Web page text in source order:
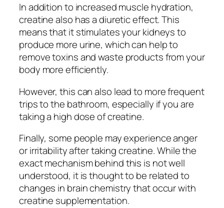
In addition to increased muscle hydration,
creatine also has a diuretic effect. This
means that it stimulates your kidneys to
produce more urine, which can help to
remove toxins and waste products from your
body more efficiently.
However, this can also lead to more frequent
trips to the bathroom, especially if you are
taking a high dose of creatine.
Finally, some people may experience anger
or irritability after taking creatine. While the
exact mechanism behind this is not well
understood, it is thought to be related to
changes in brain chemistry that occur with
creatine supplementation.